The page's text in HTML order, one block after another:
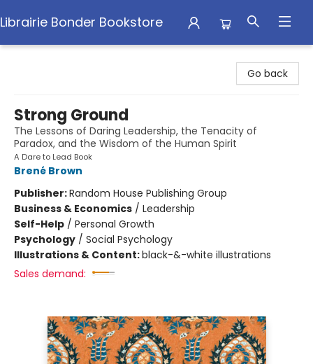
Librairie Bonder Bookstore
Go back
Strong Ground
The Lessons of Daring Leadership, the Tenacity of
Paradox, and the Wisdom of the Human Spirit
A Dare to Lead Book
Brené Brown
Publisher:Random House Publishing Group
Business & Economics / Leadership
Self-Help / Personal Growth
Psychology / Social Psychology
Illustrations & Content:black-&-white illustrations
Sales demand: